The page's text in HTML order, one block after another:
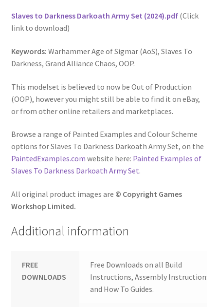
Slaves to Darkness Darkoath Army Set (2024).pdf(Click
link to download)
Keywords: Warhammer Age of Sigmar (AoS), Slaves To
Darkness, Grand Alliance Chaos, OOP.
This modelset is believed to now be Out of Production
(OOP), however you might still be able to find it on eBay,
or from other online retailers and marketplaces.
Browse a range of Painted Examples and Colour Scheme
options for Slaves To Darkness Darkoath Army Set, on the
PaintedExamples.com website here: Painted Examples of
Slaves To Darkness Darkoath Army Set.
All original product images are © Copyright Games
Workshop Limited.
Additional information
FREE
DOWNLOADS
Free Downloads on all Build
Instructions, Assembly Instructions
and How To Guides.